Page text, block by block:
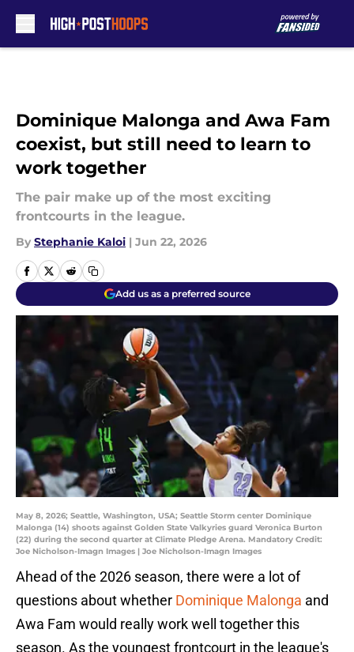
Dominique Malonga and Awa Fam
coexist, but still need to learn to
work together
The pair make up of the most exciting
frontcourts in the league.
By Stephanie Kaloi | Jun 22, 2026
Add us as a preferred source
May 8, 2026; Seattle, Washington, USA; Seattle Storm center Dominique
Malonga (14) shoots against Golden State Valkyries guard Veronica Burton
(22) during the second quarter at Climate Pledge Arena. Mandatory Credit:
Joe Nicholson-Imagn Images | Joe Nicholson-Imagn Images
Ahead of the 2026 season, there were a lot of
questions about whether Dominique Malonga and
Awa Fam would really work well together this
season. As the youngest frontcourt in the league's